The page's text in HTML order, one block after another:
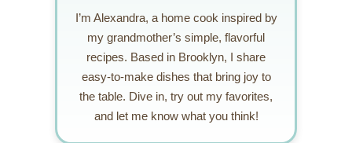
I’m Alexandra, a home cook inspired by
my grandmother’s simple, flavorful
recipes. Based in Brooklyn, I share
easy-to-make dishes that bring joy to
the table. Dive in, try out my favorites,
and let me know what you think!